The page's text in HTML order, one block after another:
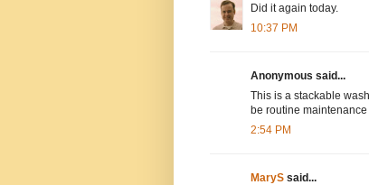
Did it again today.
10:37 PM
Anonymous said...
This is a stackable
be routine maintenance
2:54 PM
MaryS said...